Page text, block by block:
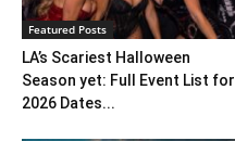
Featured Posts
LA’s Scariest Halloween
Season yet: Full Event List for
2026 Dates...